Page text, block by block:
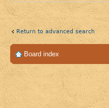
Return to advanced search
Board index